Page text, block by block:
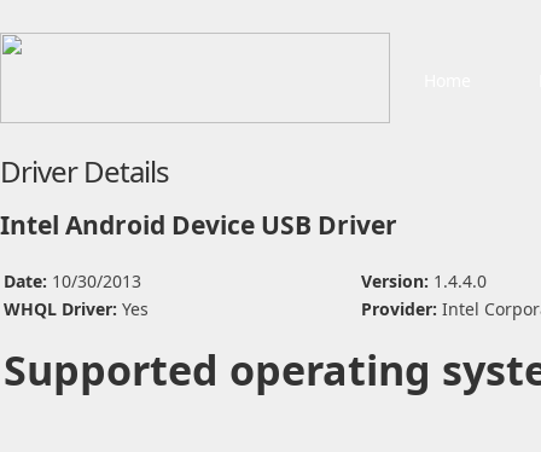
Driver Details
Intel Android Device USB Driver
Date: 10/30/2013 Version: 1.4.4.0
WHQL Driver: Yes Provider: Intel
Supported operating